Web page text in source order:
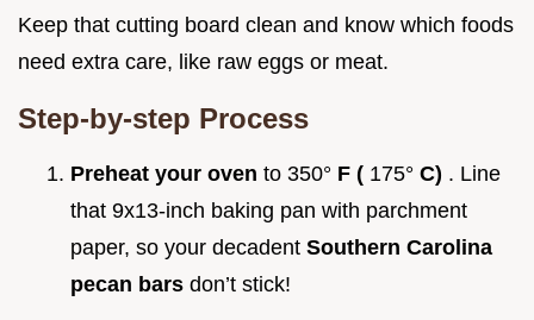
Keep that cutting board clean and know which foods
need extra care, like raw eggs or meat.
Step-by-step Process
Preheat your oven to 350° F ( 175° C) . Line
that 9x13-inch baking pan with parchment
paper, so your decadent Southern Carolina
pecan bars don’t stick!